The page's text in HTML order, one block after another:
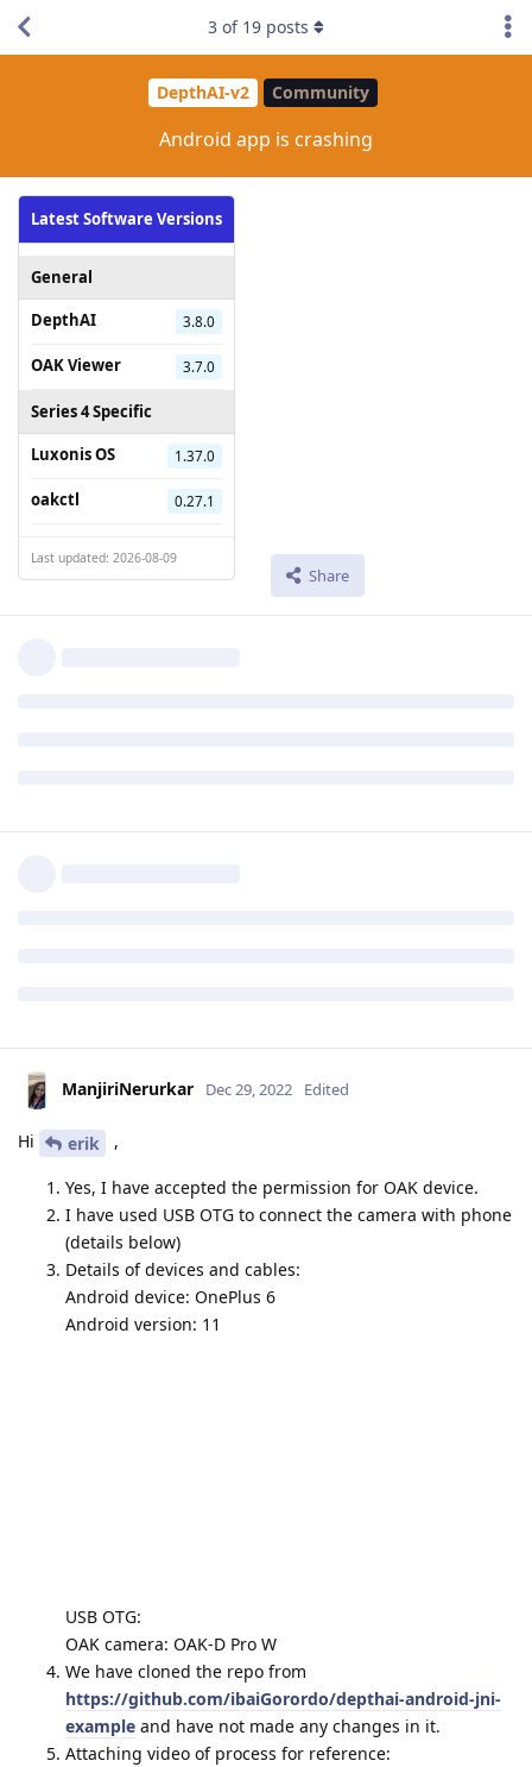
DepthAI-v2 Community
Android app is crashing
Latest Software Versions
General
DepthAI
3.8.0
OAK Viewer 3.7.0
Series 4 Specific
Luxonis OS
1.37.0
oakctl 0.27.1
Last updated: 2026-08-09
Share
3 of 19 posts
ManjiriNerurkar Dec 29, 2022 Edited
Hi erik ,
Yes, I have accepted the permission for OAK device.
I have used USB OTG to connect the camera with phone
(details below)
Details of devices and cables:
Android device: OnePlus 6
Android version: 11
USB OTG:
OAK camera: OAK-D Pro W
We have cloned the repo from
https://github.com/ibaiGorordo/depthai-android-jni-
example and have not made any changes in it.
Attaching video of process for reference: